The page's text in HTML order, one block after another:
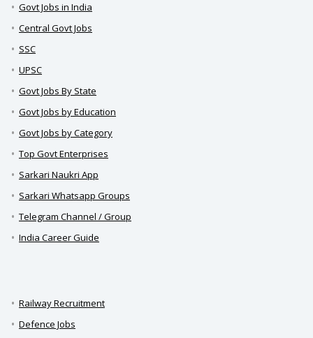
Govt Jobs in India
Central Govt Jobs
SSC
UPSC
Govt Jobs By State
Govt Jobs by Education
Govt Jobs by Category
Top Govt Enterprises
Sarkari Naukri App
Sarkari Whatsapp Groups
Telegram Channel / Group
India Career Guide
Railway Recruitment
Defence Jobs